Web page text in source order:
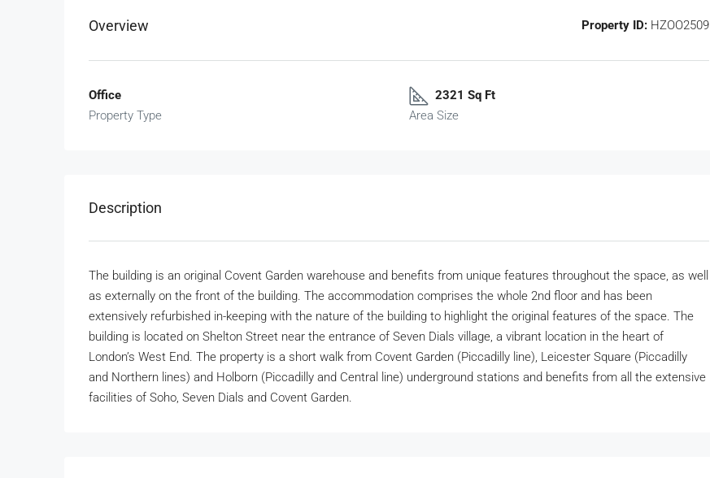
Overview Property ID: HZOO2509
Office
Property Type
2321 Sq Ft
Area Size
Description
The building is an original Covent Garden warehouse and benefits from unique features throughout the space, as well
as externally on the front of the building. The accommodation comprises the whole 2nd floor and has been
extensively refurbished in-keeping with the nature of the building to highlight the original features of the space. The
building is located on Shelton Street near the entrance of Seven Dials village, a vibrant location in the heart of
London’s West End. The property is a short walk from Covent Garden (Piccadilly line), Leicester Square (Piccadilly
and Northern lines) and Holborn (Piccadilly and Central line) underground stations and benefits from all the extensive
facilities of Soho, Seven Dials and Covent Garden.